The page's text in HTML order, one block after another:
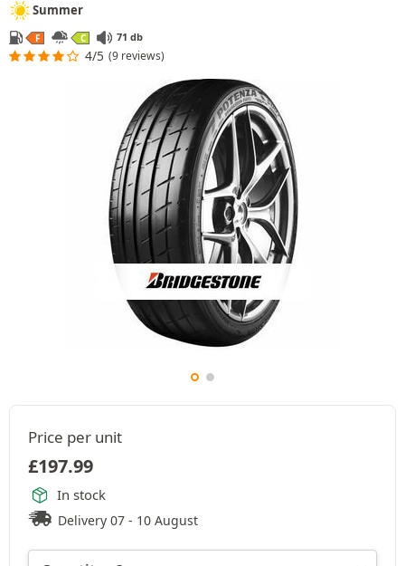
Summer
F C 71 db
4/5 (9 reviews)
Price per unit
£197.99
In stock
Delivery 07 - 10 August